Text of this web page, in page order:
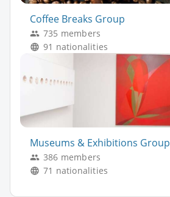
Coffee Breaks Group
735 members
91 nationalities
Museums & Exhibitions Group
386 members
71 nationalities